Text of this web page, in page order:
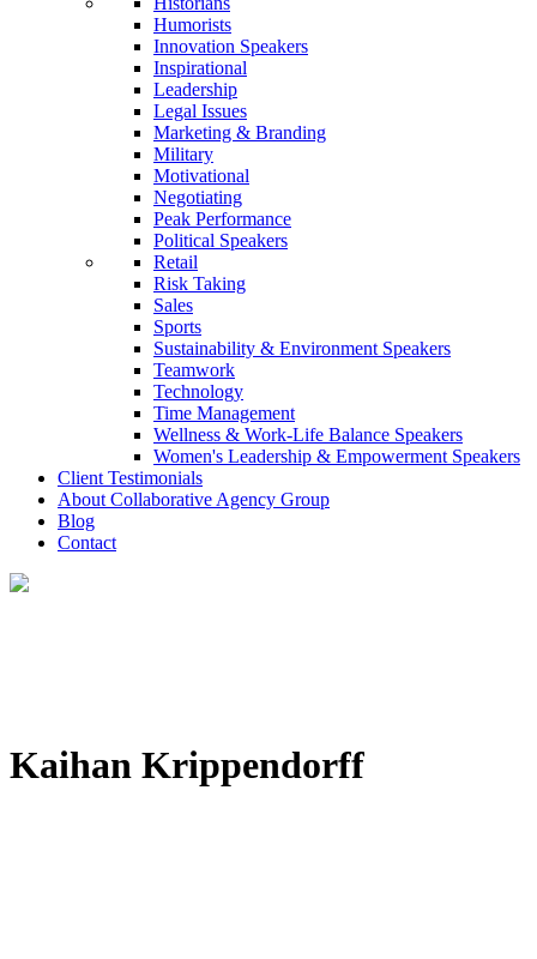
Humorists
Innovation Speakers
Inspirational
Leadership
Legal Issues
Marketing & Branding
Military
Motivational
Negotiating
Peak Performance
Political Speakers
Retail
Risk Taking
Sales
Sports
Sustainability & Environment Speakers
Teamwork
Technology
Time Management
Wellness & Work-Life Balance Speakers
Women's Leadership & Empowerment Speakers
Client Testimonials
About Collaborative Agency Group
Blog
Contact
Kaihan Krippendorff